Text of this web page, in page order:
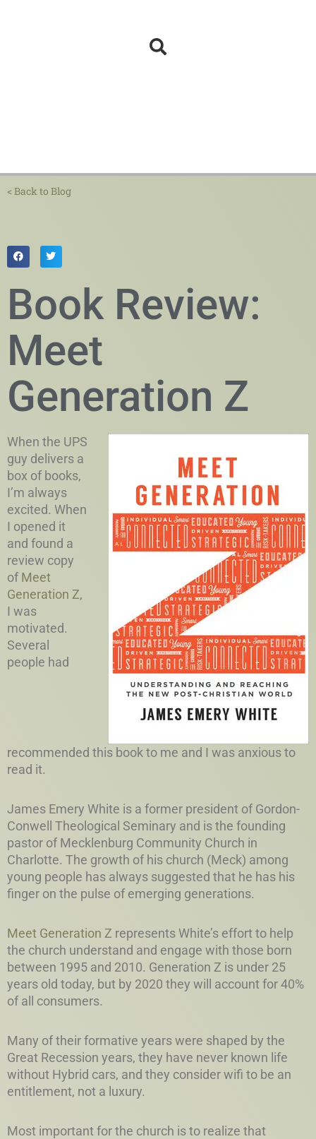
< Back to Blog
Book Review:
Meet
Generation Z
When the UPS
guy delivers a
box of books,
I’m always
excited. When
I opened it
and found a
review copy
of Meet
Generation Z,
I was
motivated.
Several
people had
recommended this book to me and I was anxious to
read it.
James Emery White is a former president of Gordon-
Conwell Theological Seminary and is the founding
pastor of Mecklenburg Community Church in
Charlotte. The growth of his church (Meck) among
young people has always suggested that he has his
finger on the pulse of emerging generations.
Meet Generation Z represents White’s effort to help
the church understand and engage with those born
between 1995 and 2010. Generation Z is under 25
years old today, but by 2020 they will account for 40%
of all consumers.
Many of their formative years were shaped by the
Great Recession years, they have never known life
without Hybrid cars, and they consider wifi to be an
entitlement, not a luxury.
Most important for the church is to realize that